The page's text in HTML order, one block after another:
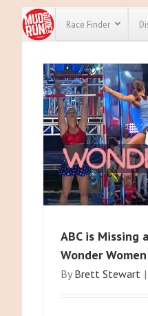
Race Finder
ABC is Missing
Wonder Women
By Brett Stewart |